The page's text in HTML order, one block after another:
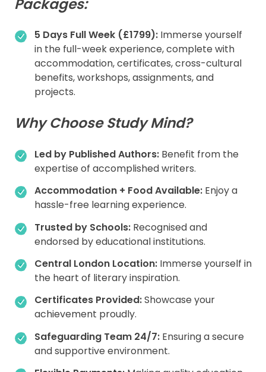
Packages:
5 Days Full Week (£1799):Immerse yourself
in the full-week experience, complete with
accommodation, certificates, cross-cultural
benefits, workshops, assignments, and
projects.
Why Choose Study Mind?
Led by Published Authors:Benefit from the
expertise of accomplished writers.
Accommodation + Food Available:Enjoy a
hassle-free learning experience.
Trusted by Schools: Recognised and
endorsed by educational institutions.
Central London Location: Immerse yourself in
the heart of literary inspiration.
Certificates Provided:Showcase your
achievement proudly.
Safeguarding Team 24/7:Ensuring a secure
and supportive environment.